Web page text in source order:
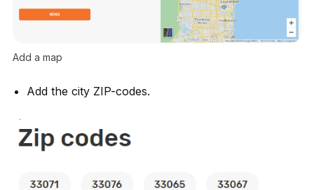
Add a map
Add the city ZIP-codes.